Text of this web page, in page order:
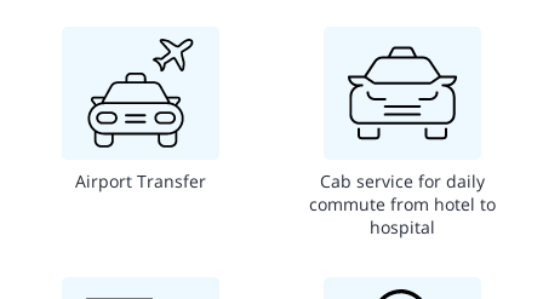
Airport Transfer
Cab service for daily
commute from hotel to
hospital